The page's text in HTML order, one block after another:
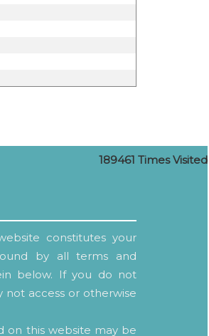
189461 Times Visited
constitutes your
by all terms and
below. If you do not
not access or otherwise
on this website may be